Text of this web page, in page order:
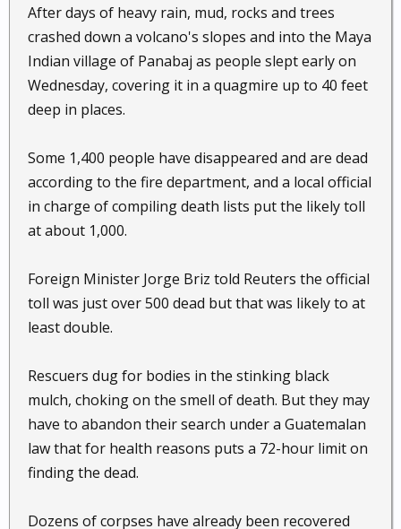
After days of heavy rain, mud, rocks and trees
crashed down a volcano's slopes and into the Maya
Indian village of Panabaj as people slept early on
Wednesday, covering it in a quagmire up to 40 feet
deep in places.
Some 1,400 people have disappeared and are dead
according to the fire department, and a local official
in charge of compiling death lists put the likely toll
at about 1,000.
Foreign Minister Jorge Briz told Reuters the official
toll was just over 500 dead but that was likely to at
least double.
Rescuers dug for bodies in the stinking black
mulch, choking on the smell of death. But they may
have to abandon their search under a Guatemalan
law that for health reasons puts a 72-hour limit on
finding the dead.
Dozens of corpses have already been recovered